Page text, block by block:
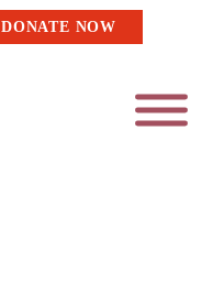
DONATE NOW